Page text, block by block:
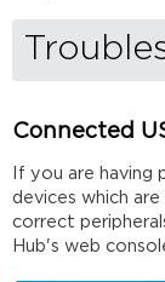
Connected
If you are having
devices which
correct
Hub's web